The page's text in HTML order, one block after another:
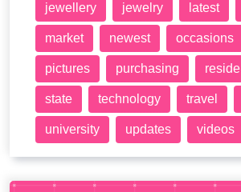
jewellery jewelry latest
market newest occasions
pictures purchasing reside
state technology travel
university updates videos